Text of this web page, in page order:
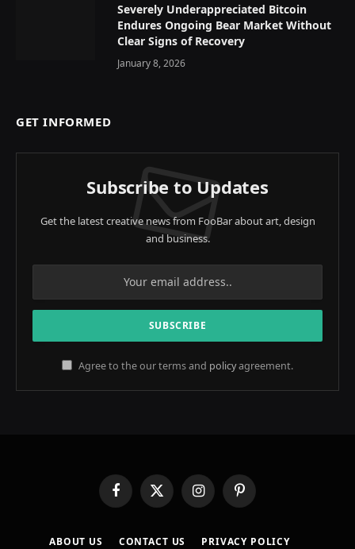
Severely Underappreciated Bitcoin
Endures Ongoing Bear Market Without
Clear Signs of Recovery
January 8, 2026
GET INFORMED
Subscribe to Updates
Get the latest creative news from FooBar about art, design
and business.
Agree to the our terms and policyagreement.
FacebookX
(Twitter)
InstagramPinterest
ABOUT US CONTACT US PRIVACY POLICY